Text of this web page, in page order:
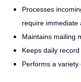
Processes
require immediate
Maintains mailing
Keeps daily
Performs a variety